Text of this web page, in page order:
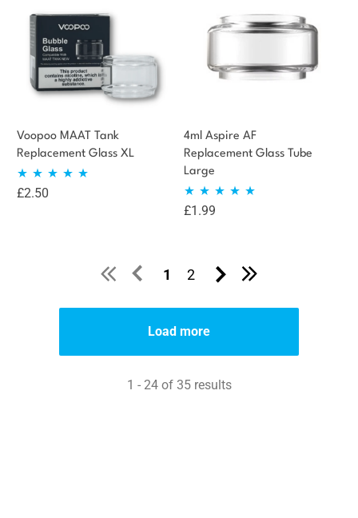
Voopoo MAAT Tank
Replacement Glass XL
Rated
£2.50
4ml Aspire AF
Replacement Glass Tube
Large
Rated
£1.99
1 2
Load more
1 - 24 of 35 results